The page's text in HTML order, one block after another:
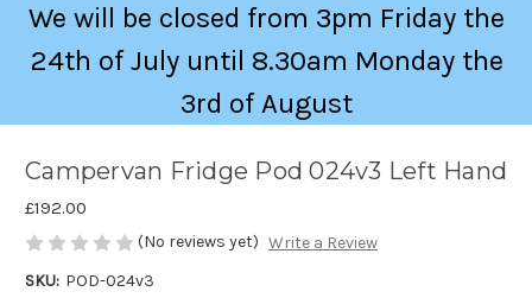
We will be closed from 3pm Friday the
24th of July until 8.30am Monday the
3rd of August
Campervan Fridge Pod 024v3 Left Hand
£192.00
(No reviews yet) Write a Review
SKU: POD-024v3